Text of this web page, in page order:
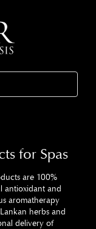
for Spas
are 100%
antioxidant and
aromatherapy
herbs and
delivery of